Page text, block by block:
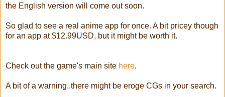
the English version will come out soon.
So glad to see a real anime app for once. A bit pricey though
for an app at $12.99USD, but it might be worth it.
Check out the game's main site here.
A bit of a warning..there might be eroge CGs in your search.